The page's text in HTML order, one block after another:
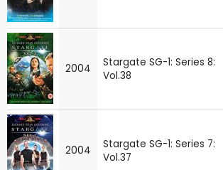
2004
Stargate SG-1: Series 8:
Vol.38
2004
Stargate SG-1: Series 7:
Vol.37